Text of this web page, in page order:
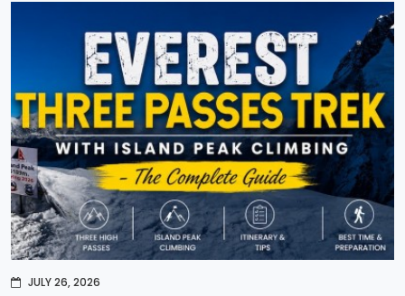
JULY 26, 2026